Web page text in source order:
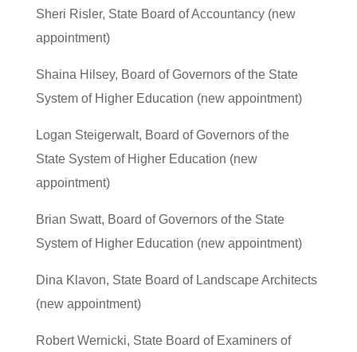
Sheri Risler, State Board of Accountancy (new
appointment)
Shaina Hilsey, Board of Governors of the State
System of Higher Education (new appointment)
Logan Steigerwalt, Board of Governors of the
State System of Higher Education (new
appointment)
Brian Swatt, Board of Governors of the State
System of Higher Education (new appointment)
Dina Klavon, State Board of Landscape Architects
(new appointment)
Robert Wernicki, State Board of Examiners of